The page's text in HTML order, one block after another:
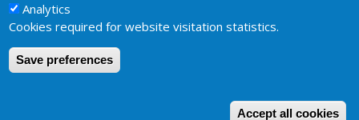
Analytics
Cookies required for website visitation statistics.
Save preferences
Accept all cookies